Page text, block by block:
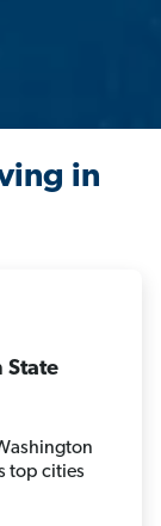
in
State
top cities